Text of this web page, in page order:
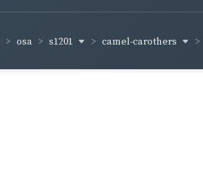
osa s1201 camel-carothers